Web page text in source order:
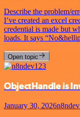
Describe the problem/
I’ve created an excel
credential is made but
loads. It says
Open topic
ObjectHandle is
January 30, 2026